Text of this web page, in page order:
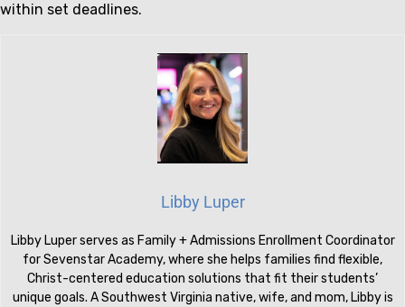
within set deadlines.
Libby Luper
Libby Luper serves as Family + Admissions Enrollment Coordinator
for Sevenstar Academy, where she helps families find flexible,
Christ-centered education solutions that fit their students’
unique goals. A Southwest Virginia native, wife, and mom, Libby is